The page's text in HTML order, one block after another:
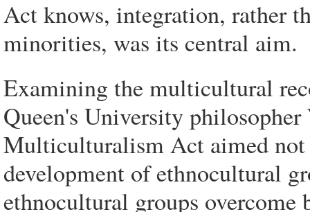
Act knows, integration, rather
minorities, was its central aim.
Examining the multicultural
Queen's University
Multiculturalism Act aimed
development of ethnocultural
ethnocultural groups